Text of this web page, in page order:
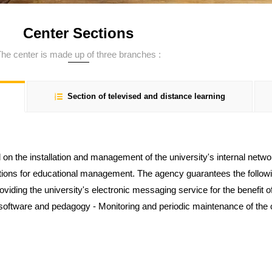
Center Sections
center is made up of three branches :
Section of televised and distance learning
the installation and management of the university's internal
for educational management. The agency guarantees the
the university's electronic messaging service for the benefit
and pedagogy - Monitoring and periodic maintenance of